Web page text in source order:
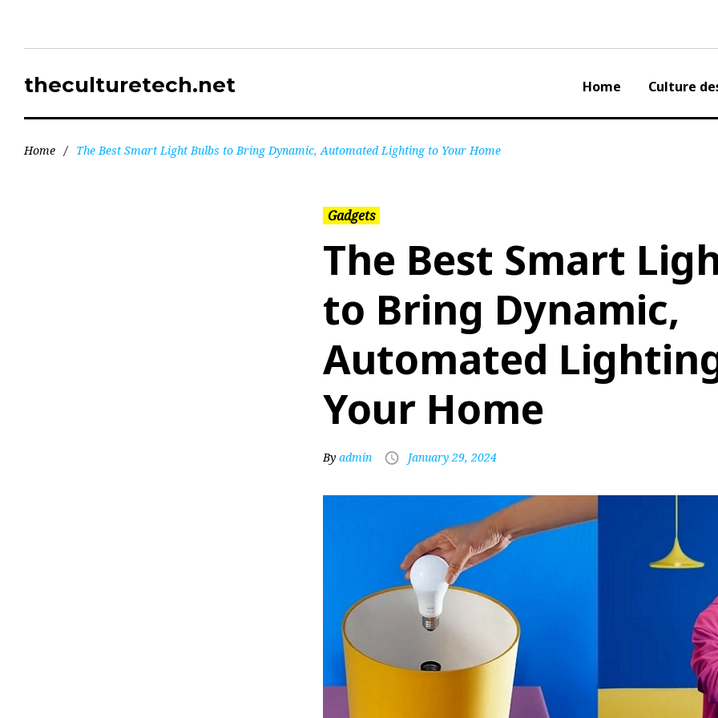
theculturetech.net Home Culture
Home / The Best Smart Light Bulbs to Bring Dynamic, Automated Lighting to Your Home
Gadgets
The Best Smart
to Bring Dynamic,
Automated
Your Home
By admin January 29, 2024